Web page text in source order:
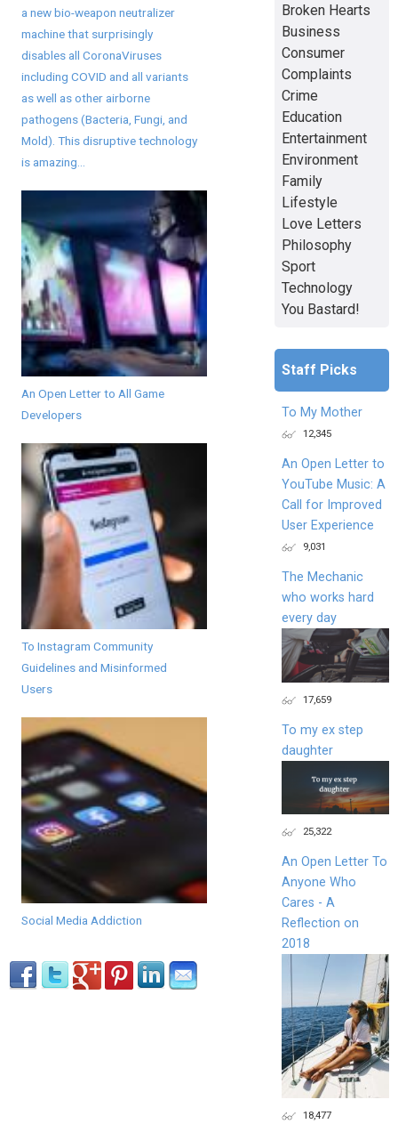
a new bio-weapon neutralizer
machine that surprisingly
disables all CoronaViruses
including COVID and all variants
as well as other airborne
pathogens (Bacteria, Fungi, and
Mold). This disruptive technology
is amazing...
An Open Letter to All Game
Developers
To Instagram Community
Guidelines and Misinformed
Users
Social Media Addiction
Broken Hearts
Business
Consumer
Complaints
Crime
Education
Entertainment
Environment
Family
Lifestyle
Love Letters
Philosophy
Sport
Technology
You Bastard!
Staff Picks
To My Mother
12,345
An Open Letter to
YouTube Music: A
Call for Improved
User Experience
9,031
The Mechanic
who works hard
every day
17,659
To my ex step
daughter
25,322
An Open Letter To
Anyone Who
Cares - A
Reflection on
2018
18,477